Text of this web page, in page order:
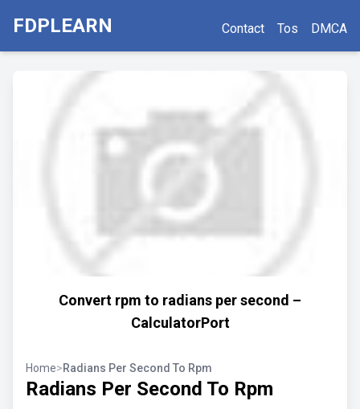
FDPLEARN Contact Tos DMCA
Convert rpm to radians per second –
CalculatorPort
Home>Radians Per Second To Rpm
Radians Per Second To Rpm